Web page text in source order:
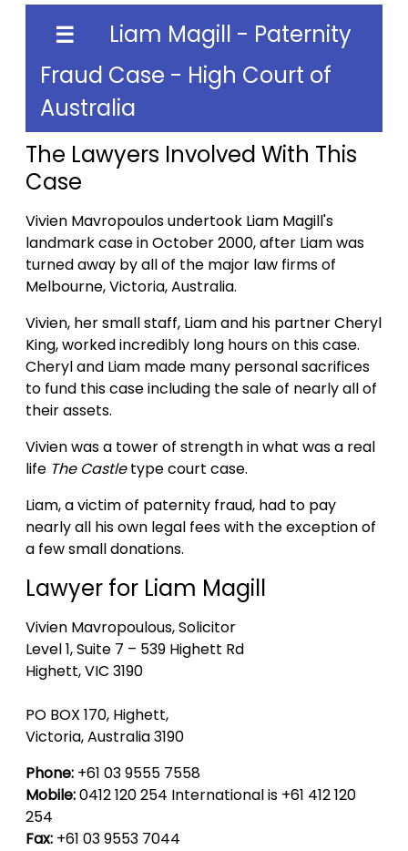
☰
Liam Magill - Paternity
Fraud Case - High Court of
Australia
The Lawyers Involved With This
Case
Vivien Mavropoulos undertook Liam Magill's
landmark case in October 2000, after Liam was
turned away by all of the major law firms of
Melbourne, Victoria, Australia.
Vivien, her small staff, Liam and his partner Cheryl
King, worked incredibly long hours on this case.
Cheryl and Liam made many personal sacrifices
to fund this case including the sale of nearly all of
their assets.
Vivien was a tower of strength in what was a real
life The Castletype court case.
Liam, a victim of paternity fraud, had to pay
nearly all his own legal fees with the exception of
a few small donations.
Lawyer for Liam Magill
Vivien Mavropoulous, Solicitor
Level 1, Suite 7 – 539 Highett Rd
Highett, VIC 3190
PO BOX 170, Highett,
Victoria, Australia 3190
Phone: +61 03 9555 7558
Mobile:0412 120 254 International is +61 412 120
254
Fax: +61 03 9553 7044